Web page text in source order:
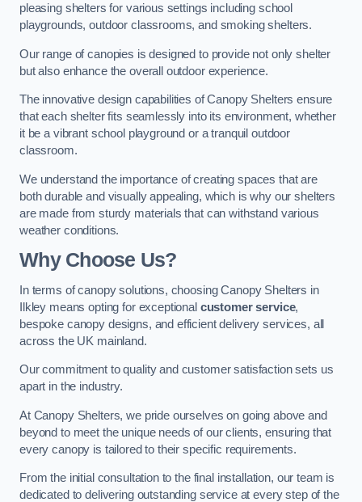
pleasing shelters for various settings including school
playgrounds, outdoor classrooms, and smoking shelters.
Our range of canopies is designed to provide not only shelter
but also enhance the overall outdoor experience.
The innovative design capabilities of Canopy Shelters ensure
that each shelter fits seamlessly into its environment, whether
it be a vibrant school playground or a tranquil outdoor
classroom.
We understand the importance of creating spaces that are
both durable and visually appealing, which is why our shelters
are made from sturdy materials that can withstand various
weather conditions.
Why Choose Us?
In terms of canopy solutions, choosing Canopy Shelters in
Ilkley means opting for exceptional customer service,
bespoke canopy designs, and efficient delivery services, all
across the UK mainland.
Our commitment to quality and customer satisfaction sets us
apart in the industry.
At Canopy Shelters, we pride ourselves on going above and
beyond to meet the unique needs of our clients, ensuring that
every canopy is tailored to their specific requirements.
From the initial consultation to the final installation, our team is
dedicated to delivering outstanding service at every step of the